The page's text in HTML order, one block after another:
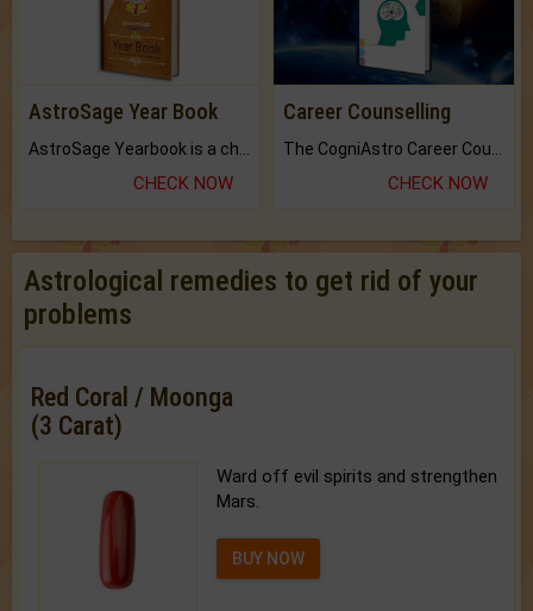
AstroSage Year Book
CHECK NOW
Career Counselling
CHECK NOW
Astrological remedies to get rid of your
problems
Red Coral / Moonga
(3 Carat)
Ward off evil spirits and strengthen
Mars.
BUY NOW